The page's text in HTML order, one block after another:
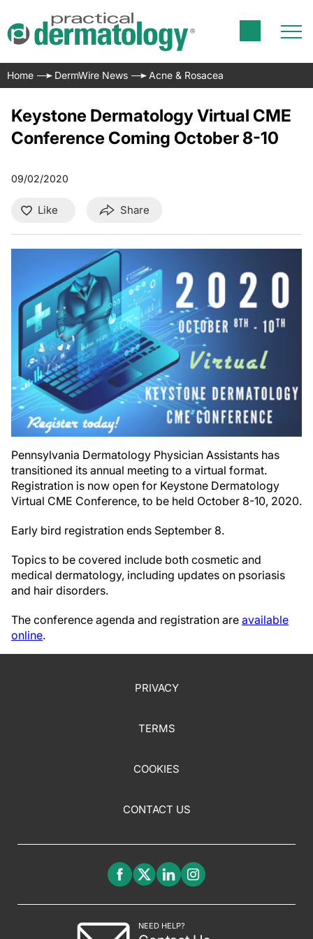
Home DermWire News Acne & Rosacea
Keystone Dermatology Virtual CME
Conference Coming October 8-10
09/02/2020
Like Share
Pennsylvania Dermatology Physician Assistants has
transitioned its annual meeting to a virtual format.
Registration is now open for Keystone Dermatology
Virtual CME Conference, to be held October 8-10, 2020.
Early bird registration ends September 8.
Topics to be covered include both cosmetic and
medical dermatology, including updates on psoriasis
and hair disorders.
The conference agenda and registration are available
online.
PRIVACY
TERMS
COOKIES
CONTACT US
NEED HELP?